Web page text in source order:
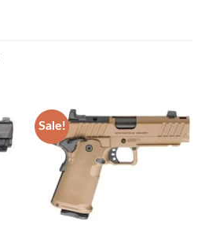
Sale!